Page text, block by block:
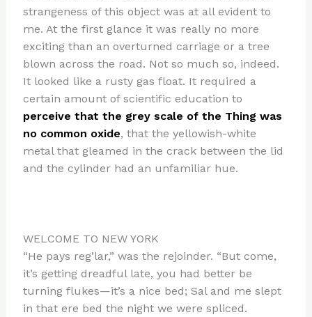
strangeness of this object was at all evident to
me. At the first glance it was really no more
exciting than an overturned carriage or a tree
blown across the road. Not so much so, indeed.
It looked like a rusty gas float. It required a
certain amount of scientific education to
perceive that the grey scale of the Thing was
no common oxide, that the yellowish-white
metal that gleamed in the crack between the lid
and the cylinder had an unfamiliar hue.
WELCOME TO NEW YORK
“He pays reg’lar,” was the rejoinder. “But come,
it’s getting dreadful late, you had better be
turning flukes—it’s a nice bed; Sal and me slept
in that ere bed the night we were spliced.